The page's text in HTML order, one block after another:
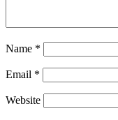
Name *
Email *
Website